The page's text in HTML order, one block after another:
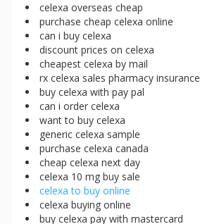
celexa overseas cheap
purchase cheap celexa online
can i buy celexa
discount prices on celexa
cheapest celexa by mail
rx celexa sales pharmacy insurance
buy celexa with pay pal
can i order celexa
want to buy celexa
generic celexa sample
purchase celexa canada
cheap celexa next day
celexa 10 mg buy sale
celexa to buy online
celexa buying online
buy celexa pay with mastercard